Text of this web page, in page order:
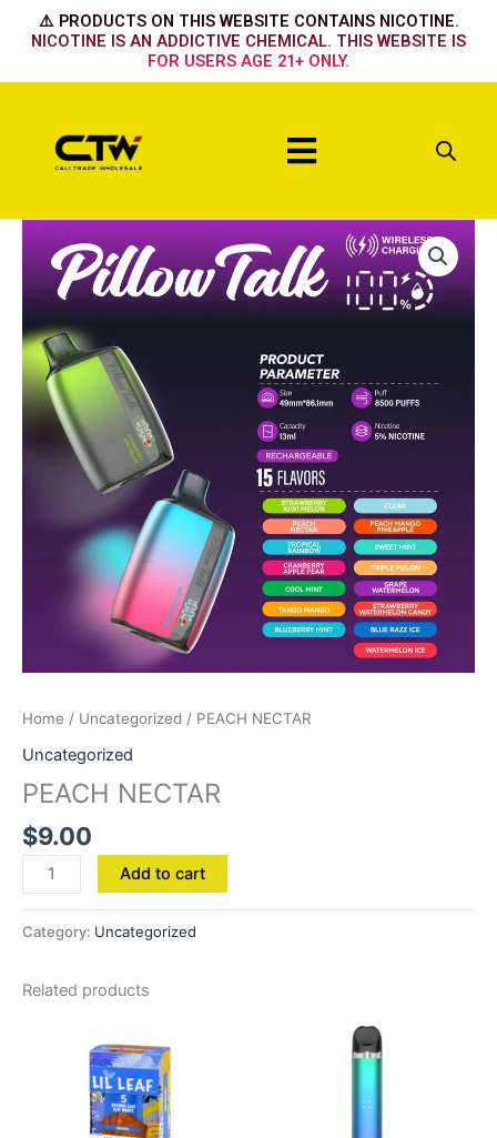
⚠️ PRODUCTS ON THIS WEBSITE CONTAINS NICOTINE.
NICOTINE IS AN ADDICTIVE CHEMICAL. THIS WEBSITE IS
FOR USERS AGE 21+ ONLY.
Menu
Home / Uncategorized / PEACH NECTAR
Uncategorized
PEACH NECTAR
$9.00
NECTAR
quantity
Add to cart
Category: Uncategorized
Related products